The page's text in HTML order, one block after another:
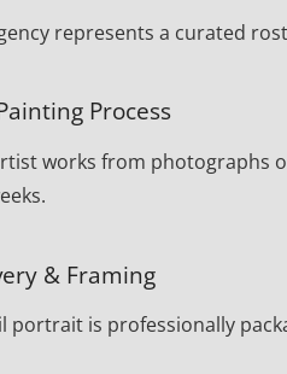
represents a curated
Process
works from photographs
& Framing
portrait is professionally